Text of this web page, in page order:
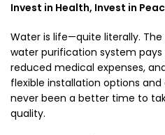
Invest in Health, Invest in
Water is life—quite literally.
water purification system
reduced medical expenses,
flexible installation options
never been a better time to
quality.